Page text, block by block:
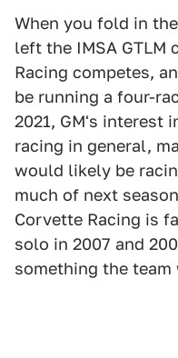
When you fold in
left the IMSA GTLM
Racing competes,
be running a four-
2021, GM's interest
racing in general,
would likely be
much of next
Corvette Racing is
solo in 2007 and
something the